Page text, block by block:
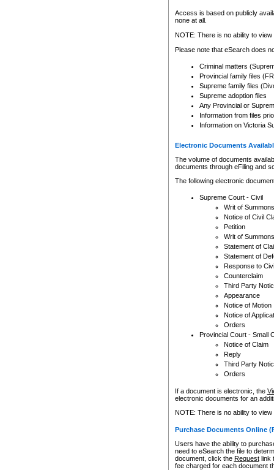
Any other use of CSO or
to CSO and may be subject
Access is based on publicly
none at all.
NOTE: There is no ability to
Please note that eSearch does
Criminal matters
Provincial family files
Supreme family files
Supreme adoption files
Any Provincial or
Information from files
Information on Victoria
Electronic Documents
The volume of documents
documents through eFiling and
The following electronic
Supreme Court - Civil
Writ of Summons
Notice of Civil
Petition
Writ of Summons
Statement of
Statement of
Response to
Counterclaim
Third Party
Appearance
Notice of Motion
Notice of
Orders
Provincial Court - Small
Notice of Claim
Reply
Third Party
Orders
If a document is electronic, the
electronic documents for an
NOTE: There is no ability to
Purchase Documents Online
Users have the ability to
need to eSearch the file to
document, click the Requestlink
fee charged for each document